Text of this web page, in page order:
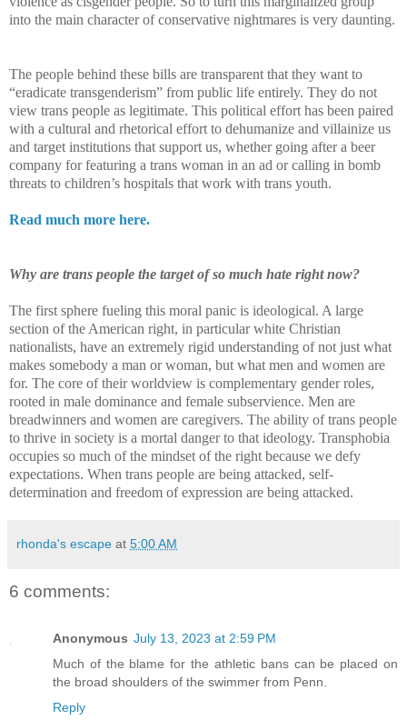
into the main character of conservative nightmares is very daunting.
The people behind these bills are transparent that they want to
“eradicate transgenderism” from public life entirely. They do not
view trans people as legitimate. This political effort has been paired
with a cultural and rhetorical effort to dehumanize and villainize us
and target institutions that support us, whether going after a beer
company for featuring a trans woman in an ad or calling in bomb
threats to children’s hospitals that work with trans youth.
Read much more here.
Why are trans people the target of so much hate right now?
The first sphere fueling this moral panic is ideological. A large
section of the American right, in particular white Christian
nationalists, have an extremely rigid understanding of not just what
makes somebody a man or woman, but what men and women are
for. The core of their worldview is complementary gender roles,
rooted in male dominance and female subservience. Men are
breadwinners and women are caregivers. The ability of trans people
to thrive in society is a mortal danger to that ideology. Transphobia
occupies so much of the mindset of the right because we defy
expectations. When trans people are being attacked, self-
determination and freedom of expression are being attacked.
rhonda's escape at 5:00 AM
6 comments:
Anonymous July 13, 2023 at 2:59 PM
Much of the blame for the athletic bans can be placed on
the broad shoulders of the swimmer from Penn.
Reply